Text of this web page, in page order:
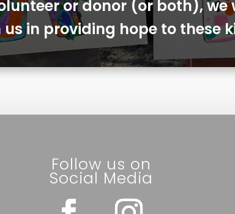
or donor (or both), we
us in providing hope to these
Follow us on
Social Media